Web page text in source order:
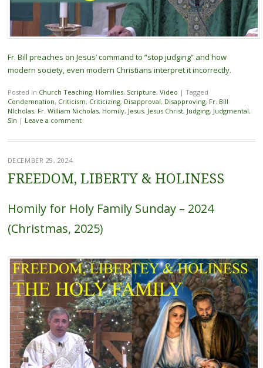
Fr. Bill preaches on Jesus’ command to “stop judging” and how
modern society, even modern Christians interpret it incorrectly.
Posted in Church Teaching, Homilies, Scripture, Video | Tagged
Condemnation, Criticism, Criticizing, Disapproval, Disapproving, Fr. Bill
NIcholas, Fr. William Nicholas, Homily, Jesus, Jesus Christ, Judging, Judgmental,
Sin | Leave a comment
DECEMBER 29, 2024
FREEDOM, LIBERTY & HOLINESS
Homily for Holy Family Sunday – 2024
(Christmas, 2025)